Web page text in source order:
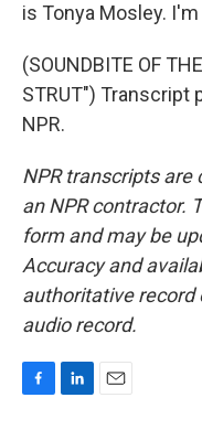
is Tonya Mosley.
(SOUNDBITE OF
STRUT") Transcript
NPR.
NPR transcripts are
an NPR contractor.
form and may be
Accuracy and
authoritative record
audio record.